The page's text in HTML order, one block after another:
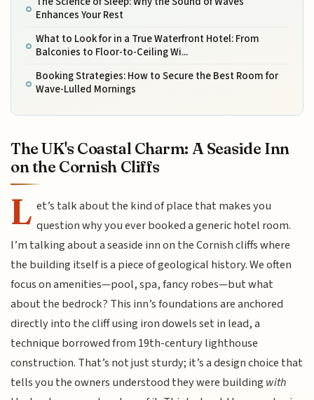
Enhances Your Rest
What to Look for in a True Waterfront Hotel: From
Balconies to Floor-to-Ceiling Wi...
Booking Strategies: How to Secure the Best Room for
Wave-Lulled Mornings
The UK's Coastal Charm: A Seaside Inn
on the Cornish Cliffs
L et’s talk about the kind of place that makes you
question why you ever booked a generic hotel room.
I’m talking about a seaside inn on the Cornish cliffs where
the building itself is a piece of geological history. We often
focus on amenities—pool, spa, fancy robes—but what
about the bedrock? This inn’s foundations are anchored
directly into the cliff using iron dowels set in lead, a
technique borrowed from 19th-century lighthouse
construction. That’s not just sturdy; it’s a design choice that
tells you the owners understood they were building with